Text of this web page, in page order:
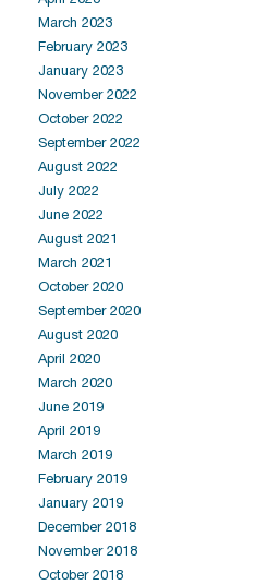
March 2023
February 2023
January 2023
November 2022
October 2022
September 2022
August 2022
July 2022
June 2022
August 2021
March 2021
October 2020
September 2020
August 2020
April 2020
March 2020
June 2019
April 2019
March 2019
February 2019
January 2019
December 2018
November 2018
October 2018